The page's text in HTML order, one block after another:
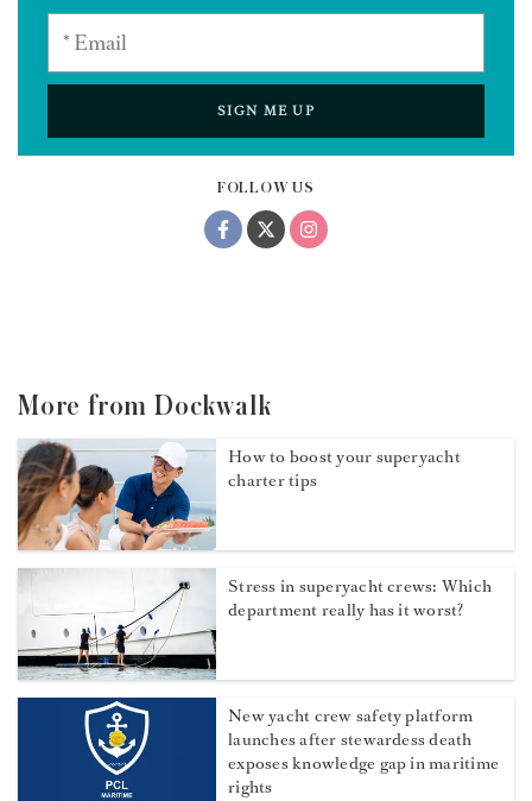
FOLLOW US
SIGN ME UP
More from Dockwalk
How to boost your superyacht
charter tips
Stress in superyacht crews: Which
department really has it worst?
New yacht crew safety platform
launches after stewardess death
exposes knowledge gap in maritime
rights